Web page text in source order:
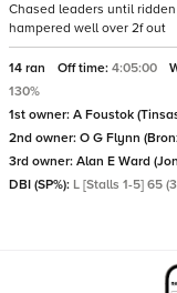
Chased leaders until
hampered well over 2f out
14 ran Off time: 4:05:00
130%
1st owner: A Foustok
2nd owner: O G Flynn
3rd owner: Alan E Ward
DBI (SP%): L [Stalls 1-5] 65